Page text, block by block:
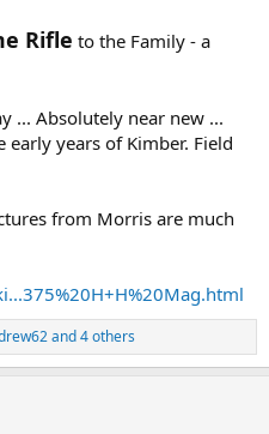
Rifle to the Family - a
... Absolutely near new ...
years of Kimber. Field
from Morris are much
and 4 others